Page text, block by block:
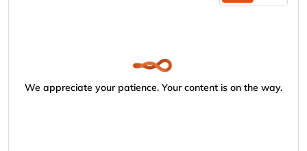
We appreciate your patience. Your content is on the way.